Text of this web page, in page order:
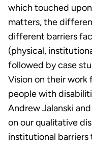
which touched
matters, the
different barriers
(physical,
followed by case
Vision on their work
people with
Andrew Jalanski
on our qualitative
institutional